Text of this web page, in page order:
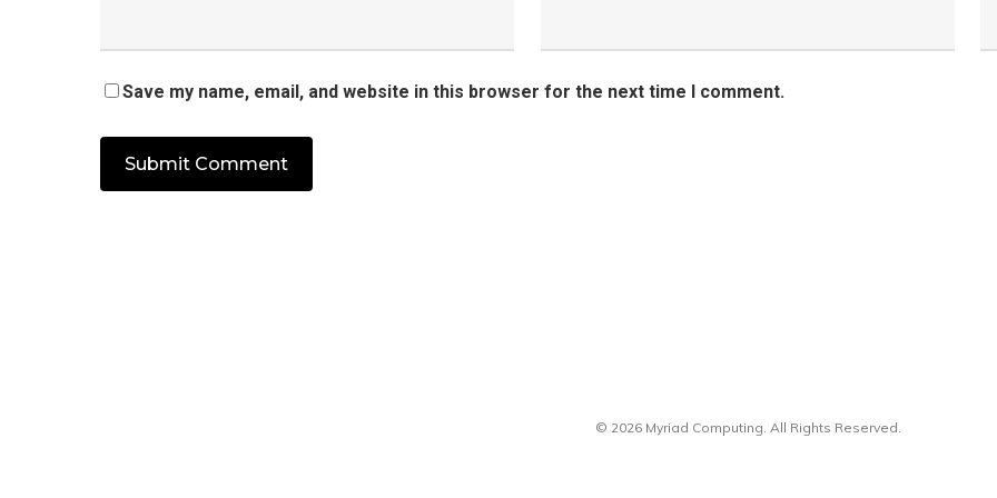
Save my name, email, and website in this browser for the next time I comment.
© 2026 Myriad Computing. All Rights Reserved.